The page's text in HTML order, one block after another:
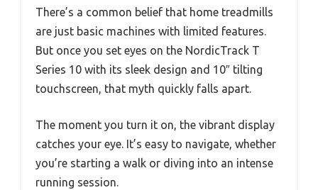
There’s a common belief that home treadmills
are just basic machines with limited features.
But once you set eyes on the NordicTrack T
Series 10 with its sleek design and 10″ tilting
touchscreen, that myth quickly falls apart.
The moment you turn it on, the vibrant display
catches your eye. It’s easy to navigate, whether
you’re starting a walk or diving into an intense
running session.